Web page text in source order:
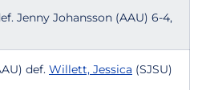
Jenny Johansson (AAU) 6-4,
def. Willett, Jessica (SJSU)